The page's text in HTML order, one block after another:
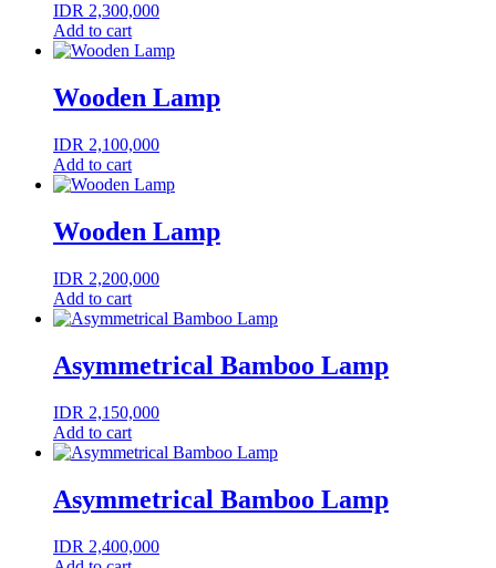
IDR 2,300,000
Add to cart
Wooden Lamp
IDR 2,100,000
Add to cart
Wooden Lamp
IDR 2,200,000
Add to cart
Asymmetrical Bamboo Lamp
IDR 2,150,000
Add to cart
Asymmetrical Bamboo Lamp
IDR 2,400,000